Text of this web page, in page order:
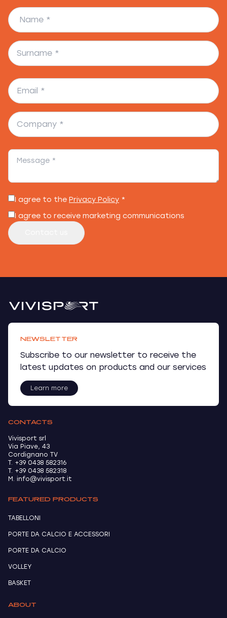
I agree to the Privacy Policy *
I agree to receive marketing communications
NEWSLETTER
Subscribe to our newsletter to receive the
latest updates on products and our services
Learn more
CONTACTS
Vivisport srl
Via Piave, 43
Cordignano TV
T. +39 0438 582316
T. +39 0438 582318
M. info@vivisport.it
FEATURED PRODUCTS
TABELLONI
PORTE DA CALCIO E ACCESSORI
PORTE DA CALCIO
VOLLEY
BASKET
ABOUT